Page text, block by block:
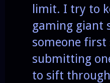
limit. I try to
gaming giant
someone first
submitting
to sift